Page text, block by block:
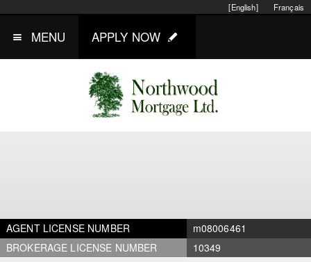
Français
[English]
MENU APPLY NOW
AGENT LICENSE NUMBER
m08006461
BROKERAGE LICENSE NUMBER
10349